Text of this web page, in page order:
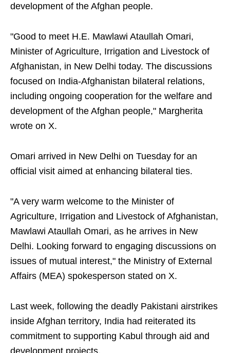
development of the Afghan people.
"Good to meet H.E. Mawlawi Ataullah Omari,
Minister of Agriculture, Irrigation and Livestock of
Afghanistan, in New Delhi today. The discussions
focused on India-Afghanistan bilateral relations,
including ongoing cooperation for the welfare and
development of the Afghan people," Margherita
wrote on X.
Omari arrived in New Delhi on Tuesday for an
official visit aimed at enhancing bilateral ties.
"A very warm welcome to the Minister of
Agriculture, Irrigation and Livestock of Afghanistan,
Mawlawi Ataullah Omari, as he arrives in New
Delhi. Looking forward to engaging discussions on
issues of mutual interest," the Ministry of External
Affairs (MEA) spokesperson stated on X.
Last week, following the deadly Pakistani airstrikes
inside Afghan territory, India had reiterated its
commitment to supporting Kabul through aid and
development projects.